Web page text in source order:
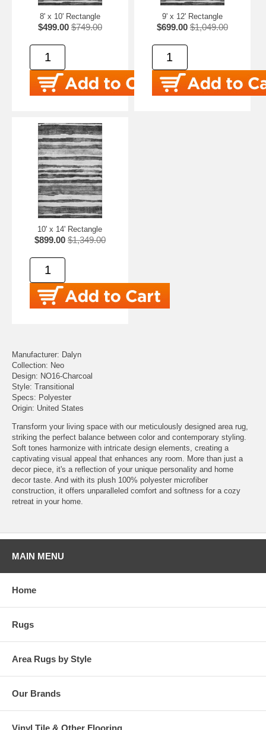
8' x 10' Rectangle
$499.00 $749.00
9' x 12' Rectangle
$699.00 $1,049.00
10' x 14' Rectangle
$899.00 $1,349.00
Manufacturer: Dalyn
Collection: Neo
Design: NO16-Charcoal
Style: Transitional
Specs: Polyester
Origin: United States
Transform your living space with our meticulously designed area rug,
striking the perfect balance between color and contemporary styling.
Soft tones harmonize with intricate design elements, creating a
captivating visual appeal that enhances any room. More than just a
decor piece, it's a reflection of your unique personality and home
decor taste. And with its plush 100% polyester microfiber
construction, it offers unparalleled comfort and softness for a cozy
retreat in your home.
MAIN MENU
Home
Rugs
Area Rugs by Style
Our Brands
Vinyl Tile & Other Flooring